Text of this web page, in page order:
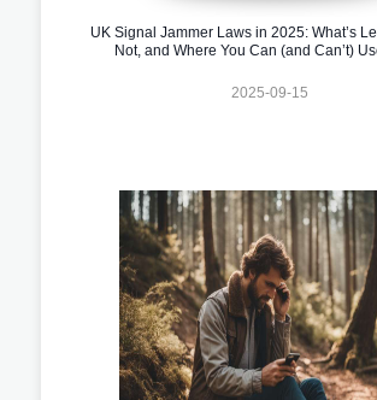
UK Signal Jammer Laws in 2025: What’s
Not, and Where You Can (and Can’t)
2025-09-15